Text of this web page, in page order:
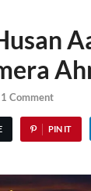
1 Comment
PIN IT